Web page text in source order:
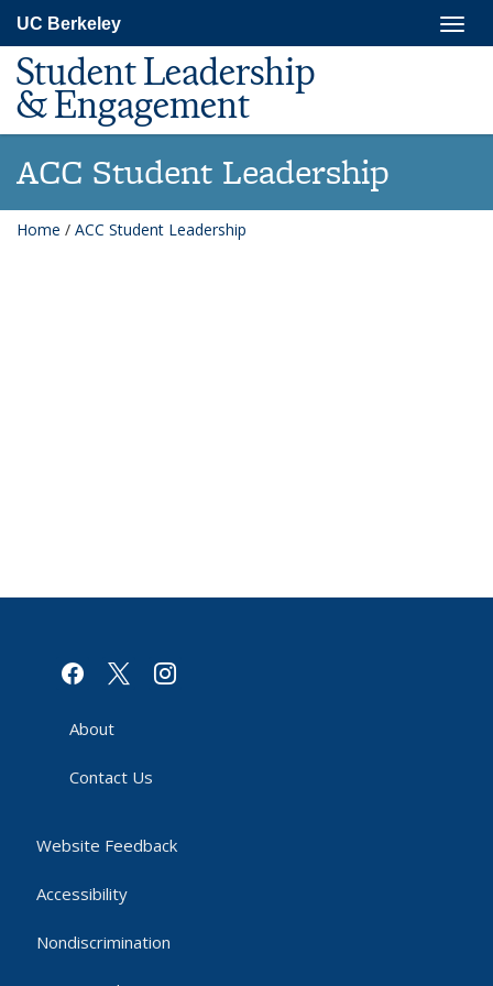
main
content
UC Berkeley
Student Leadership
& Engagement
ACC Student Leadership
Home / ACC Student Leadership
facebook
x instagram
About
Contact Us
Website Feedback
Accessibility
Nondiscrimination